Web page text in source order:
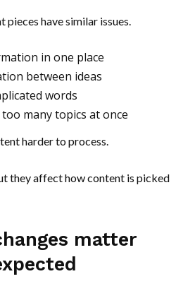
pieces have similar issues.
in one place
between ideas
words
many topics at once
harder to process.
they affect how content is picked
matter